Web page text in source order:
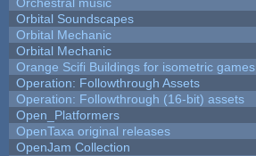
Orbital Soundscapes
Orbital Mechanic
Orbital Mechanic
Orange Scifi Buildings for isometric games
Operation: Followthrough Assets
Operation: Followthrough (16-bit) assets
Open_Platformers
OpenTaxa original releases
OpenJam Collection